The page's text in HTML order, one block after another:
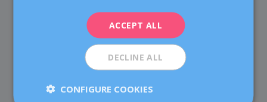
ACCEPT ALL
DECLINE ALL
CONFIGURE COOKIES